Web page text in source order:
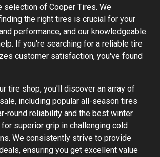
selection of Cooper Tires. We
the right tires is crucial for your
performance, and our knowledgeable
If you're searching for a reliable tire
customer satisfaction, you've found
tire shop, you'll discover an array of
including popular all-season tires
round reliability and the best winter
superior grip in challenging cold
We consistently strive to provide
ensuring you get excellent value